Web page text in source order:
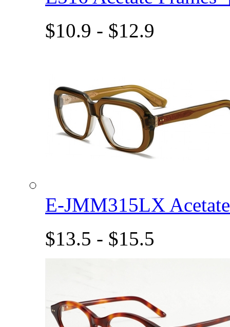
$10.9 - $12.9
E-JMM315LX
$13.5 - $15.5